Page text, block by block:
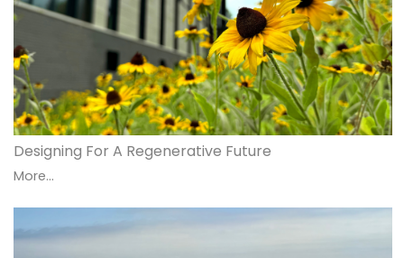
Designing For A Regenerative Future
More...